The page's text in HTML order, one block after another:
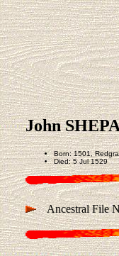
John
Born: 1501,
Died: 5 Jul 1529
Ancestral File